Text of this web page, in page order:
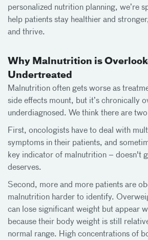
personalized nutrition planning, we’re
help patients stay healthier and
and thrive.
Why Malnutrition is
Undertreated
Malnutrition often gets worse as
side effects mount, but it’s chronically
underdiagnosed. We think there are
First, oncologists have to deal with
symptoms in their patients, and
key indicator of malnutrition – doesn't
deserves.
Second, more and more patients are
malnutrition harder to identify.
can lose significant weight but appear
because their body weight is still
normal range. High concentrations of